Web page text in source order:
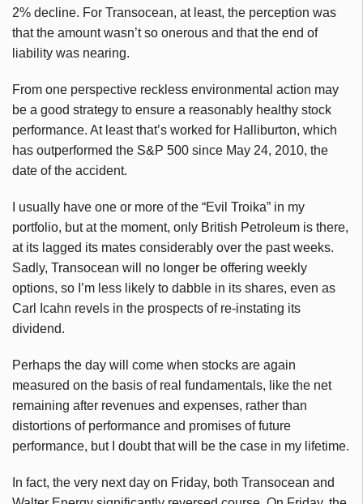
2% decline. For Transocean, at least, the perception was
that the amount wasn’t so onerous and that the end of
liability was nearing.
From one perspective reckless environmental action may
be a good strategy to ensure a reasonably healthy stock
performance. At least that’s worked for Halliburton, which
has outperformed the S&P 500 since May 24, 2010, the
date of the accident.
I usually have one or more of the “Evil Troika” in my
portfolio, but at the moment, only British Petroleum is there,
at its lagged its mates considerably over the past weeks.
Sadly, Transocean will no longer be offering weekly
options, so I’m less likely to dabble in its shares, even as
Carl Icahn revels in the prospects of re-instating its
dividend.
Perhaps the day will come when stocks are again
measured on the basis of real fundamentals, like the net
remaining after revenues and expenses, rather than
distortions of performance and promises of future
performance, but I doubt that will be the case in my lifetime.
In fact, the very next day on Friday, both Transocean and